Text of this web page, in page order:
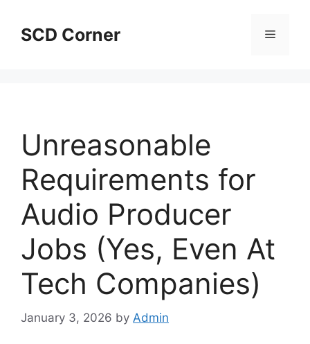
contentSCD Corner Menu
Unreasonable
Requirements for
Audio Producer
Jobs (Yes, Even At
Tech Companies)
January 3, 2026 by Admin